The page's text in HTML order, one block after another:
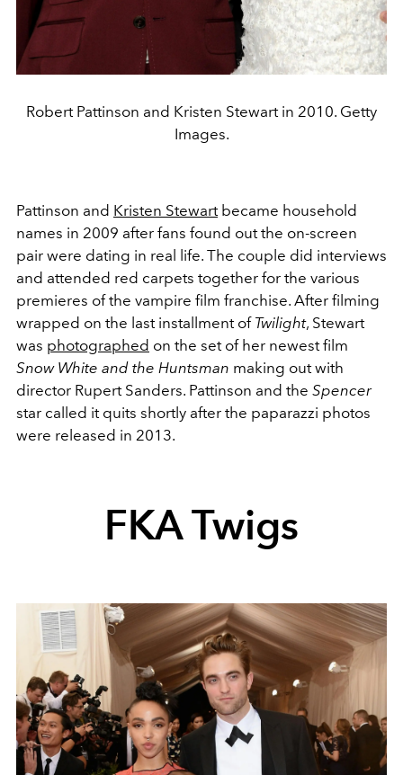
Robert Pattinson and Kristen Stewart in 2010. Getty
Images.
Pattinson and Kristen Stewartbecame household
names in 2009 after fans found out the on-screen
pair were dating in real life. The couple did interviews
and attended red carpets together for the various
premieres of the vampire film franchise. After filming
wrapped on the last installment of Twilight, Stewart
was photographed on the set of her newest film
Snow White and the Huntsman making out with
director Rupert Sanders. Pattinson and the Spencer
star called it quits shortly after the paparazzi photos
were released in 2013.
FKA Twigs